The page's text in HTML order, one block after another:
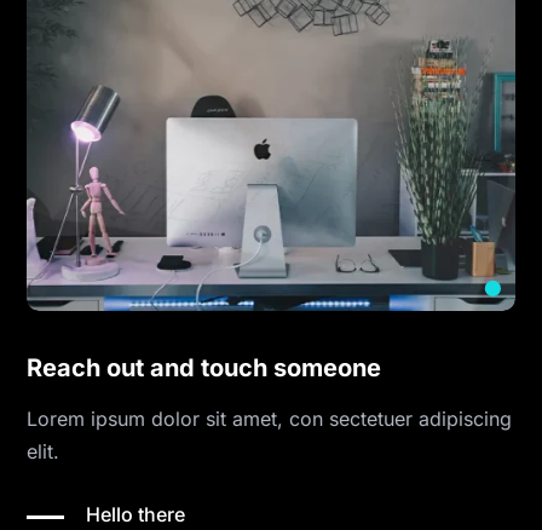
Reach out and touch someone
Lorem ipsum dolor sit amet, con sectetuer adipiscing
elit.
Hello there